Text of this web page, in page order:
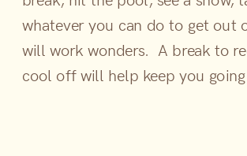
whatever you can do to get out
will work wonders. A break to
cool off will help keep you